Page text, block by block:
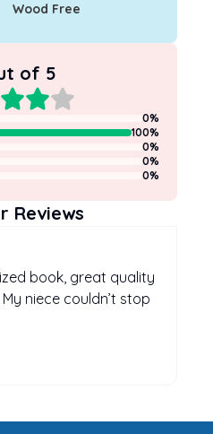
Wood Free
of 5
0%
100%
0%
0%
0%
Reviews
book, great quality
niece couldn’t stop